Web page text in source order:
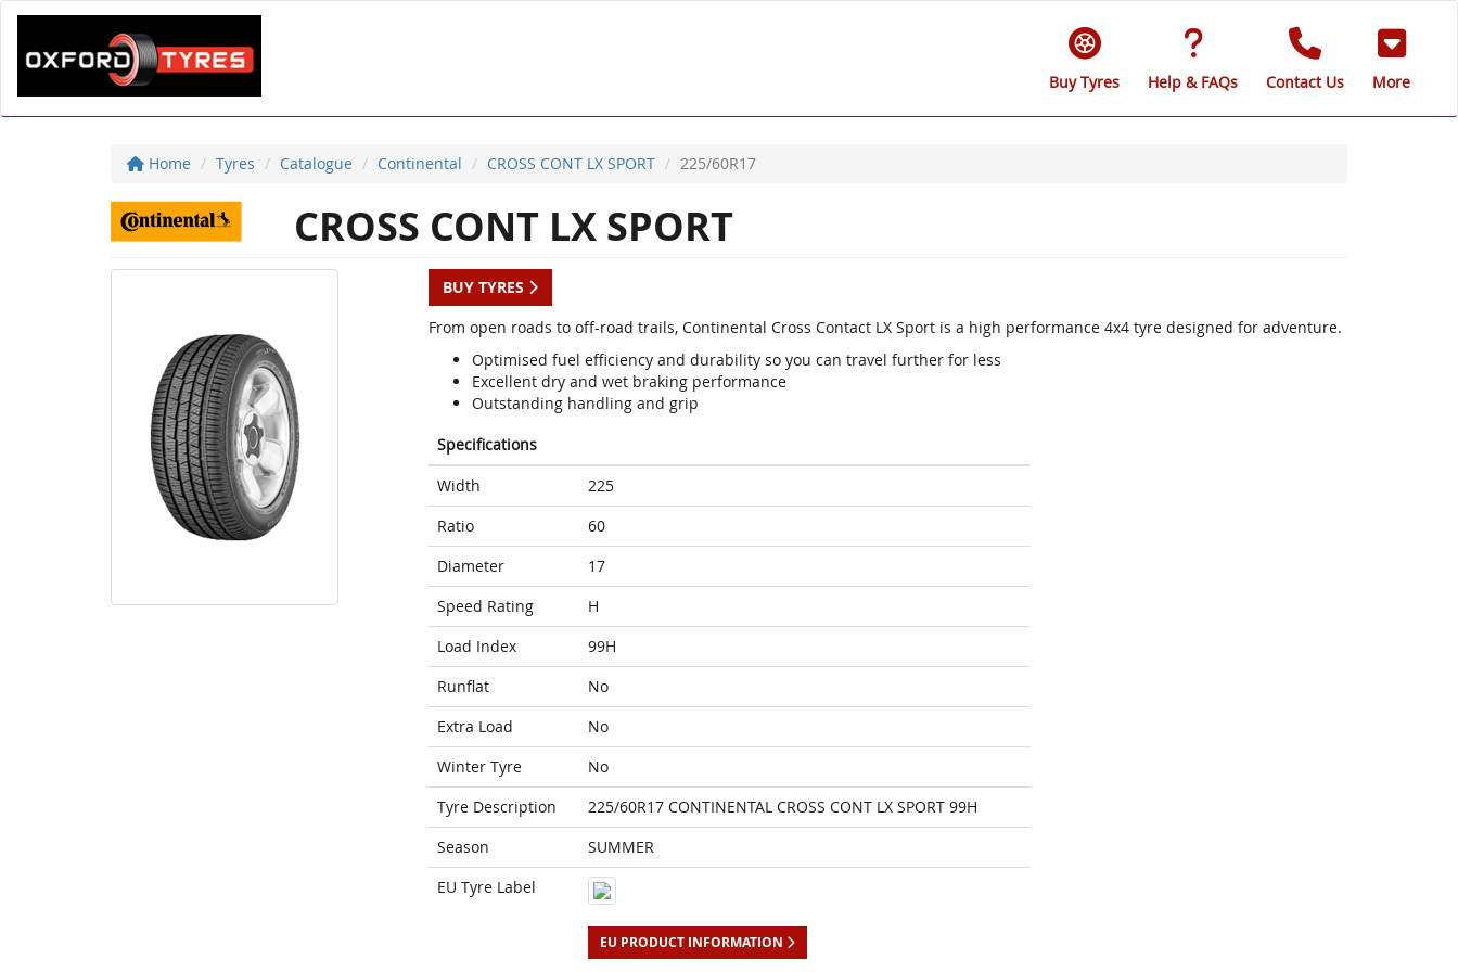
Buy Tyres Help & FAQs Contact Us More
Home Tyres Catalogue Continental CROSS CONT LX SPORT 225/60R17
CROSS CONT LX SPORT
BUY TYRES
From open roads to off-road trails, Continental Cross Contact LX Sport is a high performance 4x4 tyre designed for adventure.
Optimised fuel efficiency and durability so you can travel further for less
Excellent dry and wet braking performance
Outstanding handling and grip
Specifications
Width
225
Ratio
60
Diameter
17
Speed Rating
H
Load Index
99H
Runflat
No
Extra Load
No
Winter Tyre
No
Tyre Description
225/60R17 CONTINENTAL CROSS CONT LX SPORT 99H
Season
SUMMER
EU Tyre Label
EU PRODUCT INFORMATION